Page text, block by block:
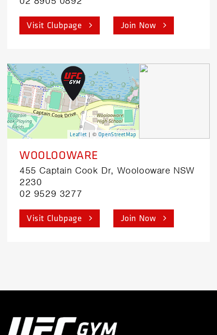
Visit Clubpage Join Now
Leaflet | © OpenStreetMap
WOOLOOWARE
455 Captain Cook Dr, Woolooware NSW
2230
02 9529 3277
Visit Clubpage Join Now